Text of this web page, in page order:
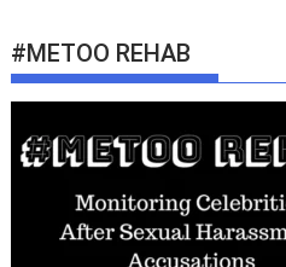
#METOO REHAB